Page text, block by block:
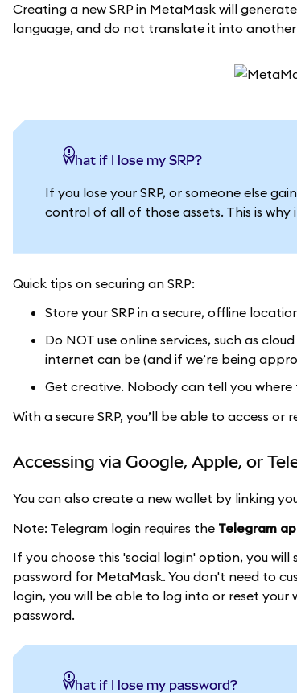
Creating a new SRP in MetaMask will
language, and do not translate it into
What if I lose my SRP?
If you lose your SRP, or someone else
control of all of those assets. This is
Quick tips on securing an SRP:
Store your SRP in a secure, offline
Do NOT use online services, such as
internet can be (and if we’re being
Get creative. Nobody can tell you where
With a secure SRP, you’ll be able to access
Accessing via Google, Apple, or
You can also create a new wallet by linking
Note: Telegram login requires the Telegram
If you choose this 'social login' option, you
password for MetaMask. You don't need to
login, you will be able to log into or reset
password.
What if I lose my password?